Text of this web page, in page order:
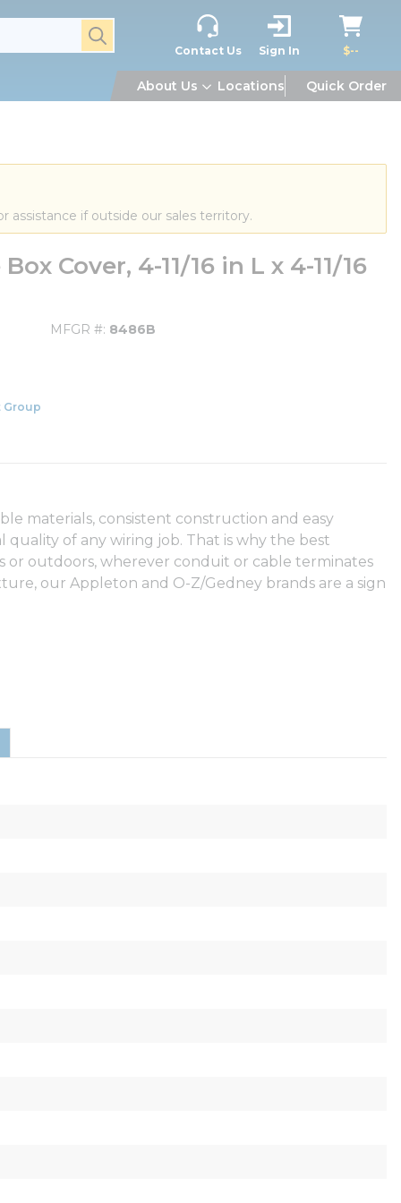
submit search
Contact Us Sign In $--
About Us Locations Quick Order
assistance if outside our sales territory.
Cover, 4-11/16 in L x 4-11/16
MFGR # 8486B
Group
materials, consistent construction and easy
of any wiring job. That is why the best
or outdoors, wherever conduit or cable terminates
our Appleton and O-Z/Gedney brands are a sign